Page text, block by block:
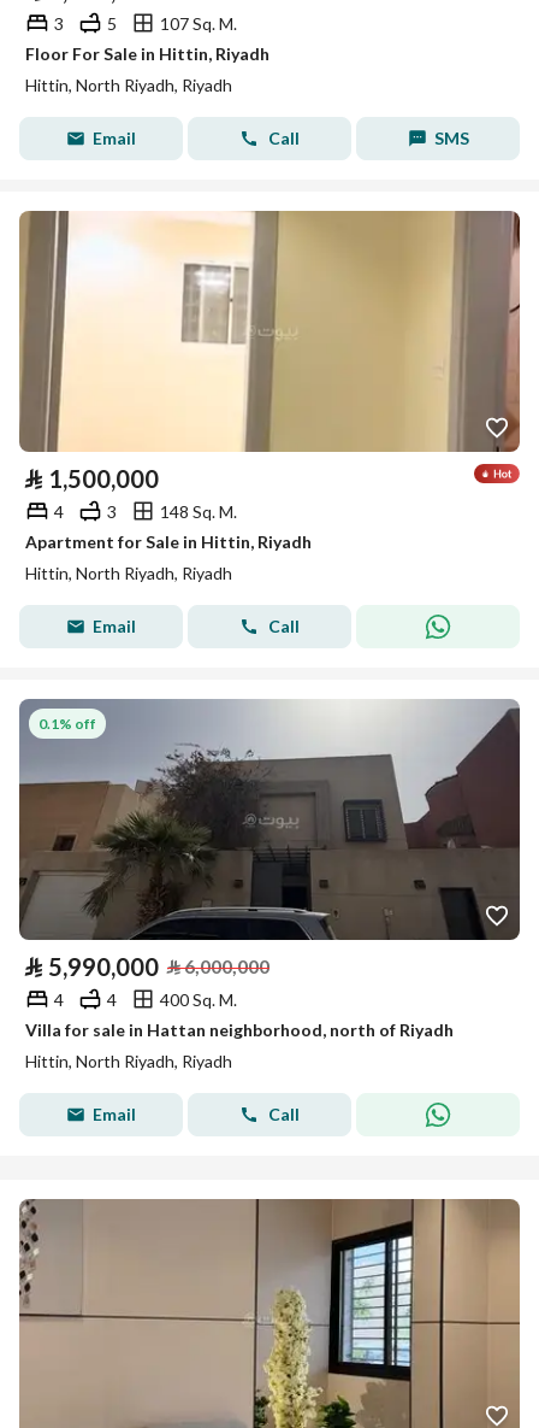
3 5
107 Sq. M.
Floor For Sale in Hittin, Riyadh
Hittin, North Riyadh, Riyadh
Email Call SMS
⃁ 1,500,000
4 3
148 Sq. M.
Apartment for Sale in Hittin, Riyadh
Hittin, North Riyadh, Riyadh
Email Call
0.1% off
⃁ 5,990,000 ⃁6,000,000
4 4
400 Sq. M.
Villa for sale in Hattan neighborhood, north of Riyadh
Hittin, North Riyadh, Riyadh
Email Call